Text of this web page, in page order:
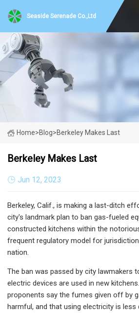
Seaside Serenade Co.,Ltd
Home>Blog>Berkeley Makes Last
Berkeley Makes Last
Jun 12, 2023
Berkeley, Calif., is making a last-ditch
city's landmark plan to ban gas-fueled
constructed kitchens within the
frequent regulatory model for
nation.
The ban was passed by city lawmakers
electric devices are used in new
proponents say the fumes given off by
harmful, and that using electricity is less